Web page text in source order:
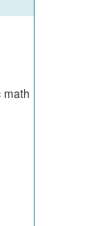
math